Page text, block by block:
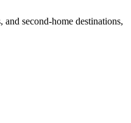
second-home destinations,